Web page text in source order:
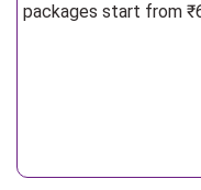
packages start from